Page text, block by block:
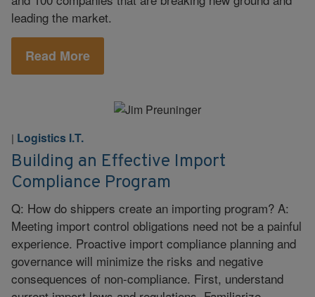
leading the market.
Read More
| Logistics I.T.
Building an Effective Import
Compliance Program
Q: How do shippers create an importing program? A:
Meeting import control obligations need not be a painful
experience. Proactive import compliance planning and
governance will minimize the risks and negative
consequences of non-compliance. First, understand